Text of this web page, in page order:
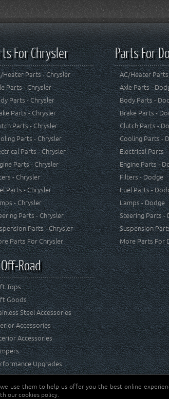
For Chrysler
Heater Parts - Chrysler
Parts - Chrysler
Parts - Chrysler
Parts - Chrysler
Parts - Chrysler
Parts - Chrysler
Parts - Chrysler
Parts - Chrysler
- Chrysler
Parts - Chrysler
- Chrysler
Parts - Chrysler
Parts - Chrysler
Parts For Chrysler
Road
Tops
Goods
Steel Accessories
Accessories
Accessories
Upgrades
Parts For
AC/Heater
Axle Parts -
Body Parts -
Brake Parts -
Clutch Parts -
Cooling Parts -
Electrical Parts
Engine Parts -
Filters - Dodge
Fuel Parts -
Lamps - Dodge
Steering Parts -
Suspension
More Parts For
use them to help us offer you the best online
our cookies policy.